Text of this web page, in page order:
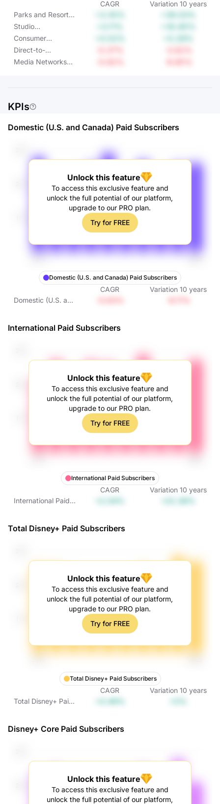
CAGR Variation 10 years
Parks and Resorts
Operating Income
Studio
Entertainment
Operating Income
Consumer
Products &
Interactive Media
Direct-to-
Consumer &
Media Networks
KPIs
Domestic (U.S. and Canada) Paid Subscribers
Unlock this feature
To access this exclusive feature and
unlock the full potential of our platform,
upgrade to our PRO plan.
Try for FREE
Domestic (U.S. and Canada) Paid Subscribers
CAGR Variation 10 years
Domestic (U.S. and
International Paid Subscribers
Unlock this feature
To access this exclusive feature and
unlock the full potential of our platform,
upgrade to our PRO plan.
Try for FREE
International Paid Subscribers
CAGR Variation 10 years
International Paid
Total Disney+ Paid Subscribers
Unlock this feature
To access this exclusive feature and
unlock the full potential of our platform,
upgrade to our PRO plan.
Try for FREE
Total Disney+ Paid Subscribers
CAGR Variation 10 years
Total Disney+ Paid
Disney+ Core Paid Subscribers
Unlock this feature
To access this exclusive feature and
unlock the full potential of our platform,